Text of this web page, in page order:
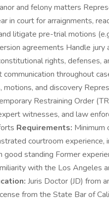
and felony matters
in court for arraignments,
litigate pre-trial motions
agreements Handle
rights, defenses,
communication throughout
motions, and discovery
Restraining Order
witnesses, and law
Requirements: Minimum
courtroom experience,
good standing Former
with the Los Angeles
Juris Doctor (JD) from
from the State Bar of